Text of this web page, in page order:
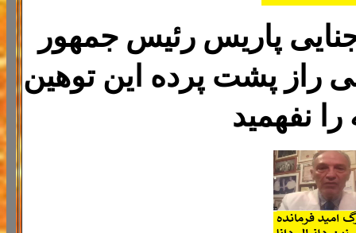
پاریس رئیس جمهور
راز پشت پرده این توهین
نفهمید